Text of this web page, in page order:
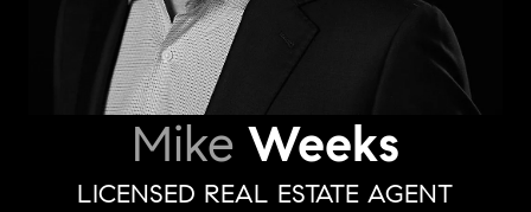
Mike Weeks
LICENSED REAL ESTATE AGENT